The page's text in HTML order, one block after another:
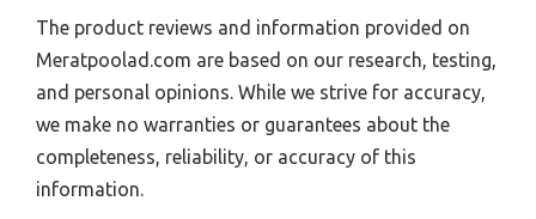
The product reviews and information provided on
Meratpoolad.com are based on our research, testing,
and personal opinions. While we strive for accuracy,
we make no warranties or guarantees about the
completeness, reliability, or accuracy of this
information.